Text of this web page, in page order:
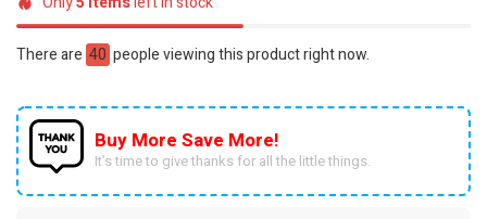
There are 40 people viewing this product right now.
Buy More Save More!
It’s time to give thanks for all the little things.